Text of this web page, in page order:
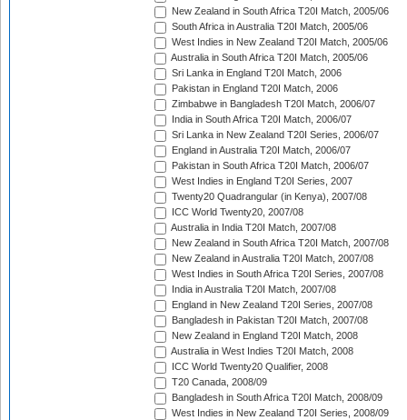
New Zealand in South Africa T20I Match, 2005/06
South Africa in Australia T20I Match, 2005/06
West Indies in New Zealand T20I Match, 2005/06
Australia in South Africa T20I Match, 2005/06
Sri Lanka in England T20I Match, 2006
Pakistan in England T20I Match, 2006
Zimbabwe in Bangladesh T20I Match, 2006/07
India in South Africa T20I Match, 2006/07
Sri Lanka in New Zealand T20I Series, 2006/07
England in Australia T20I Match, 2006/07
Pakistan in South Africa T20I Match, 2006/07
West Indies in England T20I Series, 2007
Twenty20 Quadrangular (in Kenya), 2007/08
ICC World Twenty20, 2007/08
Australia in India T20I Match, 2007/08
New Zealand in South Africa T20I Match, 2007/08
New Zealand in Australia T20I Match, 2007/08
West Indies in South Africa T20I Series, 2007/08
India in Australia T20I Match, 2007/08
England in New Zealand T20I Series, 2007/08
Bangladesh in Pakistan T20I Match, 2007/08
New Zealand in England T20I Match, 2008
Australia in West Indies T20I Match, 2008
ICC World Twenty20 Qualifier, 2008
T20 Canada, 2008/09
Bangladesh in South Africa T20I Match, 2008/09
West Indies in New Zealand T20I Series, 2008/09